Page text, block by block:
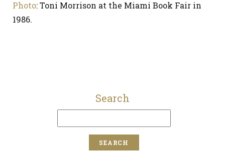
Photo: Toni Morrison at the Miami Book Fair in
1986.
Search